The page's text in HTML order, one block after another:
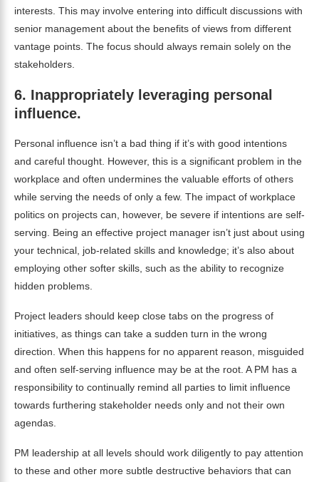
interests. This may involve entering into difficult discussions with
senior management about the benefits of views from different
vantage points. The focus should always remain solely on the
stakeholders.
6. Inappropriately leveraging personal
influence.
Personal influence isn’t a bad thing if it’s with good intentions
and careful thought. However, this is a significant problem in the
workplace and often undermines the valuable efforts of others
while serving the needs of only a few. The impact of workplace
politics on projects can, however, be severe if intentions are self-
serving. Being an effective project manager isn’t just about using
your technical, job-related skills and knowledge; it’s also about
employing other softer skills, such as the ability to recognize
hidden problems.
Project leaders should keep close tabs on the progress of
initiatives, as things can take a sudden turn in the wrong
direction. When this happens for no apparent reason, misguided
and often self-serving influence may be at the root. A PM has a
responsibility to continually remind all parties to limit influence
towards furthering stakeholder needs only and not their own
agendas.
PM leadership at all levels should work diligently to pay attention
to these and other more subtle destructive behaviors that can